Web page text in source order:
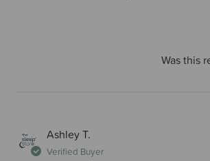
Was this
Ashley T.
Verified Buyer